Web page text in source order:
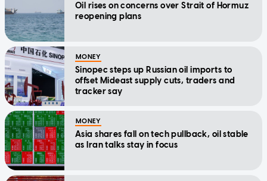
Oil rises on concerns over Strait of Hormuz
reopening plans
MONEY
Sinopec steps up Russian oil imports to
offset Mideast supply cuts, traders and
tracker say
MONEY
Asia shares fall on tech pullback, oil stable
as Iran talks stay in focus